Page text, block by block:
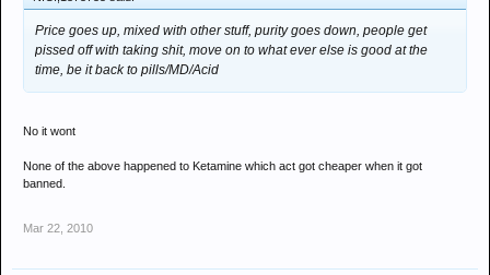
Price goes up, mixed with other stuff, purity goes down, people get
pissed off with taking shit, move on to what ever else is good at the
time, be it back to pills/MD/Acid
No it wont
None of the above happened to Ketamine which act got cheaper when it got
banned.
Mar 22, 2010